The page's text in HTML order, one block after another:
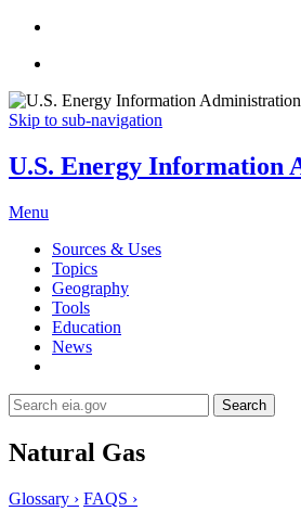
Skip to sub-navigation
U.S. Energy Information
Menu
Sources & Uses
Topics
Geography
Tools
Education
News
Search
Natural Gas
Glossary › FAQS ›